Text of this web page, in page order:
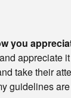
you
appreciate
take their
guidelines